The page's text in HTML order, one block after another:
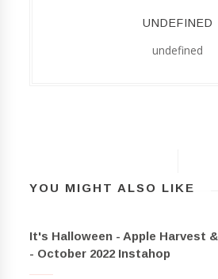
UNDEFINED
undefined
YOU MIGHT ALSO LIKE
It's Halloween - Apple Harvest
- October 2022 Instahop